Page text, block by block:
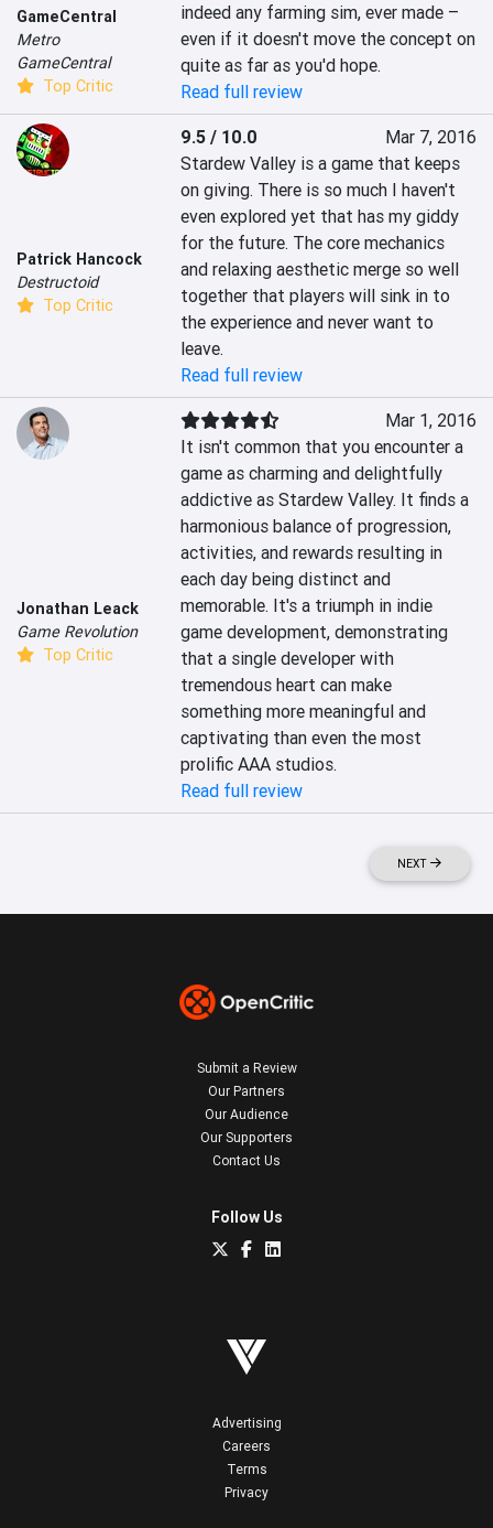
GameCentral
Metro
GameCentral
Top Critic
indeed any farming sim, ever made –
even if it doesn't move the concept on
quite as far as you'd hope.
Read full review
Patrick Hancock
Destructoid
Top Critic
9.5 / 10.0
Mar 7, 2016
Stardew Valley is a game that keeps
on giving. There is so much I haven't
even explored yet that has my giddy
for the future. The core mechanics
and relaxing aesthetic merge so well
together that players will sink in to
the experience and never want to
leave.
Read full review
Jonathan Leack
Game Revolution
Top Critic
Mar 1, 2016
It isn't common that you encounter a
game as charming and delightfully
addictive as Stardew Valley. It finds a
harmonious balance of progression,
activities, and rewards resulting in
each day being distinct and
memorable. It's a triumph in indie
game development, demonstrating
that a single developer with
tremendous heart can make
something more meaningful and
captivating than even the most
prolific AAA studios.
Read full review
NEXT
Submit a Review
Our Partners
Our Audience
Our Supporters
Contact Us
Follow Us
Advertising
Careers
Terms
Privacy